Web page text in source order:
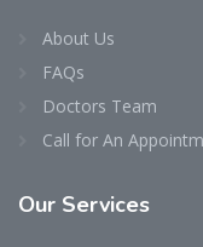
About Us
FAQs
Doctors Team
Call for An
Our Services